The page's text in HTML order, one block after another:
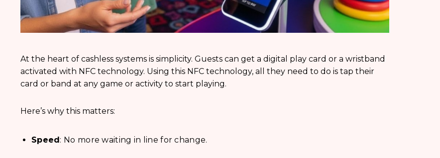
At the heart of cashless systems is simplicity. Guests can get a digital play card or a wristband
activated with NFC technology. Using this NFC technology, all they need to do is tap their
card or band at any game or activity to start playing.
Here’s why this matters:
Speed: No more waiting in line for change.